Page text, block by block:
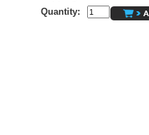
Quantity: